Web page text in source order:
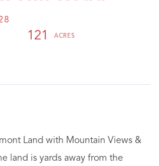
121
Land with Mountain Views &
land is yards away from the